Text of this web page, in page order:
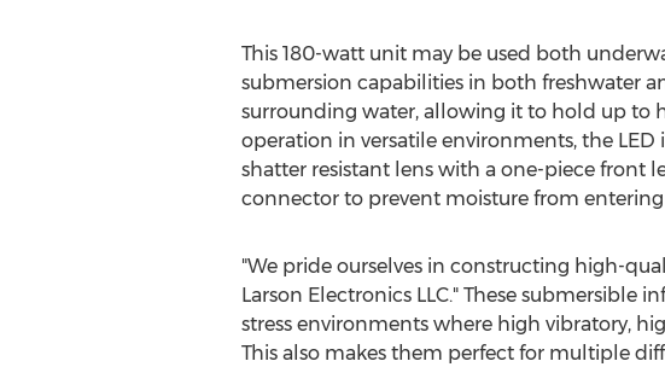
This 180-watt unit may be used both
submersion capabilities in both freshwater
surrounding water, allowing it to hold up to
operation in versatile environments, the
shatter resistant lens with a one-piece front
connector to prevent moisture from
"We pride ourselves in constructing high-
Larson Electronics LLC." These submersible
stress environments where high vibratory,
This also makes them perfect for multiple